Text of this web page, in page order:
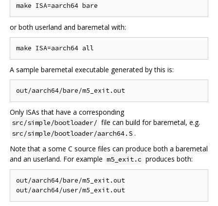
or both userland and baremetal with:
A sample baremetal executable generated by this is:
Only ISAs that have a corresponding
src/simple/bootloader/ file can build for baremetal, e.g.
src/simple/bootloader/aarch64.S .
Note that a some C source files can produce both a baremetal
and an userland. For example m5_exit.c produces both:
out/aarch64/bare/m5_exit.out